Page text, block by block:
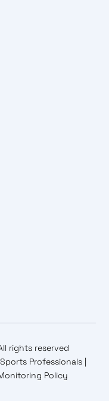
rights reserved
Professionals
Policy